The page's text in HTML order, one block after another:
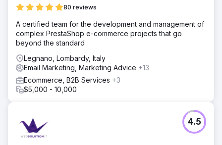
80 reviews
A certified team for the development and management of
complex PrestaShop e-commerce projects that go
beyond the standard
Legnano, Lombardy, Italy
Email Marketing, Marketing Advice +13
Ecommerce, B2B Services +3
$5,000 - 10,000
4.5